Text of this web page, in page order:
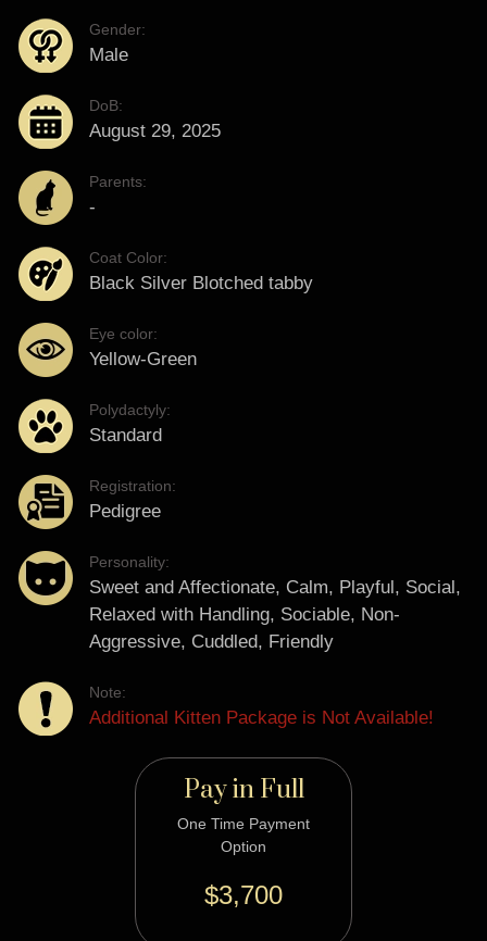
Gender:
Male
DoB:
August 29, 2025
Parents:
-
Coat Color:
Black Silver Blotched tabby
Eye color:
Yellow-Green
Polydactyly:
Standard
Registration:
Pedigree
Personality:
Sweet and Affectionate, Calm, Playful, Social,
Relaxed with Handling, Sociable, Non-
Aggressive, Cuddled, Friendly
Note:
Additional Kitten Package is Not Available!
Pay in Full
One Time Payment
Option
$3,700